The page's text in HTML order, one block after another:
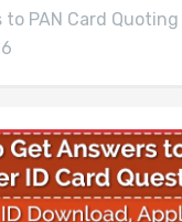
to PAN Card